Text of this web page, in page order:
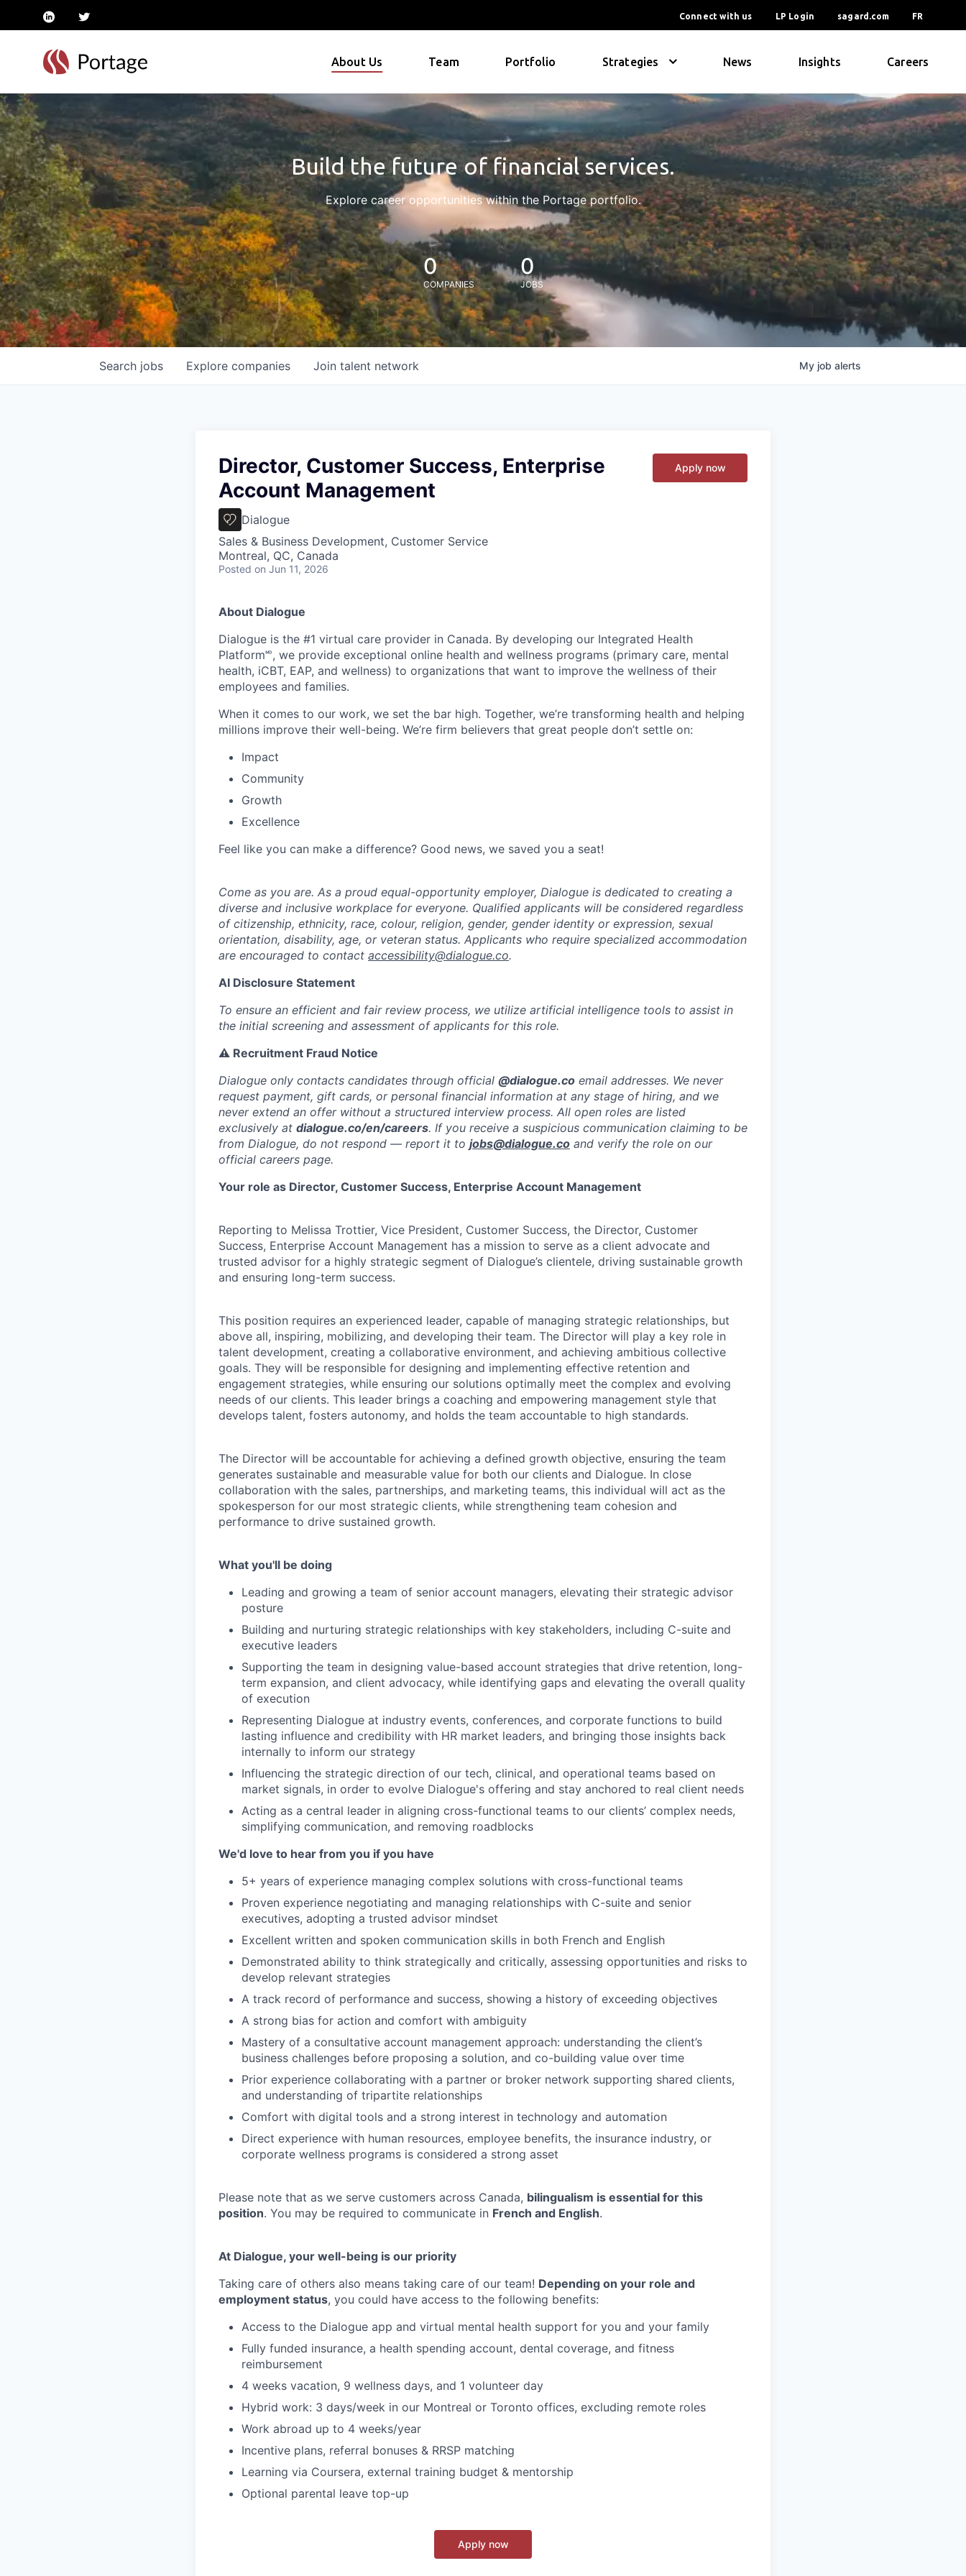
linkedintwitter Connect with us LP Login sagard.com FR
About Us Team Portfolio Strategies News Insights Careers
Build the future of financial services.
Explore career opportunities within the Portage portfolio.
0
COMPANIES
0
JOBS
Search jobs Explore companies Join talent network My job alerts
Director, Customer Success, Enterprise
Account Management
Dialogue
Sales & Business Development, Customer Service
Montreal, QC, Canada
Posted on Jun 11, 2026
Apply now
About Dialogue
Dialogue is the #1 virtual care provider in Canada. By developing our Integrated Health
Platform🅫, we provide exceptional online health and wellness programs (primary care, mental
health, iCBT, EAP, and wellness) to organizations that want to improve the wellness of their
employees and families.
When it comes to our work, we set the bar high. Together, we’re transforming health and helping
millions improve their well-being. We’re firm believers that great people don’t settle on:
Impact
Community
Growth
Excellence
Feel like you can make a difference? Good news, we saved you a seat!
Come as you are. As a proud equal-opportunity employer, Dialogue is dedicated to creating a
diverse and inclusive workplace for everyone. Qualified applicants will be considered regardless
of citizenship, ethnicity, race, colour, religion, gender, gender identity or expression, sexual
orientation, disability, age, or veteran status. Applicants who require specialized accommodation
are encouraged to contact accessibility@dialogue.co.
AI Disclosure Statement
To ensure an efficient and fair review process, we utilize artificial intelligence tools to assist in
the initial screening and assessment of applicants for this role.
⚠️ Recruitment Fraud Notice
Dialogue only contacts candidates through official @dialogue.co email addresses. We never
request payment, gift cards, or personal financial information at any stage of hiring, and we
never extend an offer without a structured interview process. All open roles are listed
exclusively at dialogue.co/en/careers. If you receive a suspicious communication claiming to be
from Dialogue, do not respond — report it to jobs@dialogue.co and verify the role on our
official careers page.
Your role as Director, Customer Success, Enterprise Account Management
Reporting to Melissa Trottier, Vice President, Customer Success, the Director, Customer
Success, Enterprise Account Management has a mission to serve as a client advocate and
trusted advisor for a highly strategic segment of Dialogue’s clientele, driving sustainable growth
and ensuring long-term success.
This position requires an experienced leader, capable of managing strategic relationships, but
above all, inspiring, mobilizing, and developing their team. The Director will play a key role in
talent development, creating a collaborative environment, and achieving ambitious collective
goals. They will be responsible for designing and implementing effective retention and
engagement strategies, while ensuring our solutions optimally meet the complex and evolving
needs of our clients. This leader brings a coaching and empowering management style that
develops talent, fosters autonomy, and holds the team accountable to high standards.
The Director will be accountable for achieving a defined growth objective, ensuring the team
generates sustainable and measurable value for both our clients and Dialogue. In close
collaboration with the sales, partnerships, and marketing teams, this individual will act as the
spokesperson for our most strategic clients, while strengthening team cohesion and
performance to drive sustained growth.
What you'll be doing
Leading and growing a team of senior account managers, elevating their strategic advisor
posture
Building and nurturing strategic relationships with key stakeholders, including C-suite and
executive leaders
Supporting the team in designing value-based account strategies that drive retention, long-
term expansion, and client advocacy, while identifying gaps and elevating the overall quality
of execution
Representing Dialogue at industry events, conferences, and corporate functions to build
lasting influence and credibility with HR market leaders, and bringing those insights back
internally to inform our strategy
Influencing the strategic direction of our tech, clinical, and operational teams based on
market signals, in order to evolve Dialogue's offering and stay anchored to real client needs
Acting as a central leader in aligning cross-functional teams to our clients’ complex needs,
simplifying communication, and removing roadblocks
We'd love to hear from you if you have
5+ years of experience managing complex solutions with cross-functional teams
Proven experience negotiating and managing relationships with C-suite and senior
executives, adopting a trusted advisor mindset
Excellent written and spoken communication skills in both French and English
Demonstrated ability to think strategically and critically, assessing opportunities and risks to
develop relevant strategies
A track record of performance and success, showing a history of exceeding objectives
A strong bias for action and comfort with ambiguity
Mastery of a consultative account management approach: understanding the client’s
business challenges before proposing a solution, and co-building value over time
Prior experience collaborating with a partner or broker network supporting shared clients,
and understanding of tripartite relationships
Comfort with digital tools and a strong interest in technology and automation
Direct experience with human resources, employee benefits, the insurance industry, or
corporate wellness programs is considered a strong asset
Please note that as we serve customers across Canada, bilingualism is essential for this
position. You may be required to communicate in French and English.
At Dialogue, your well-being is our priority
Taking care of others also means taking care of our team! Depending on your role and
employment status, you could have access to the following benefits:
Access to the Dialogue app and virtual mental health support for you and your family
Fully funded insurance, a health spending account, dental coverage, and fitness
reimbursement
4 weeks vacation, 9 wellness days, and 1 volunteer day
Hybrid work: 3 days/week in our Montreal or Toronto offices, excluding remote roles
Work abroad up to 4 weeks/year
Incentive plans, referral bonuses & RRSP matching
Learning via Coursera, external training budget & mentorship
Optional parental leave top-up
Apply now